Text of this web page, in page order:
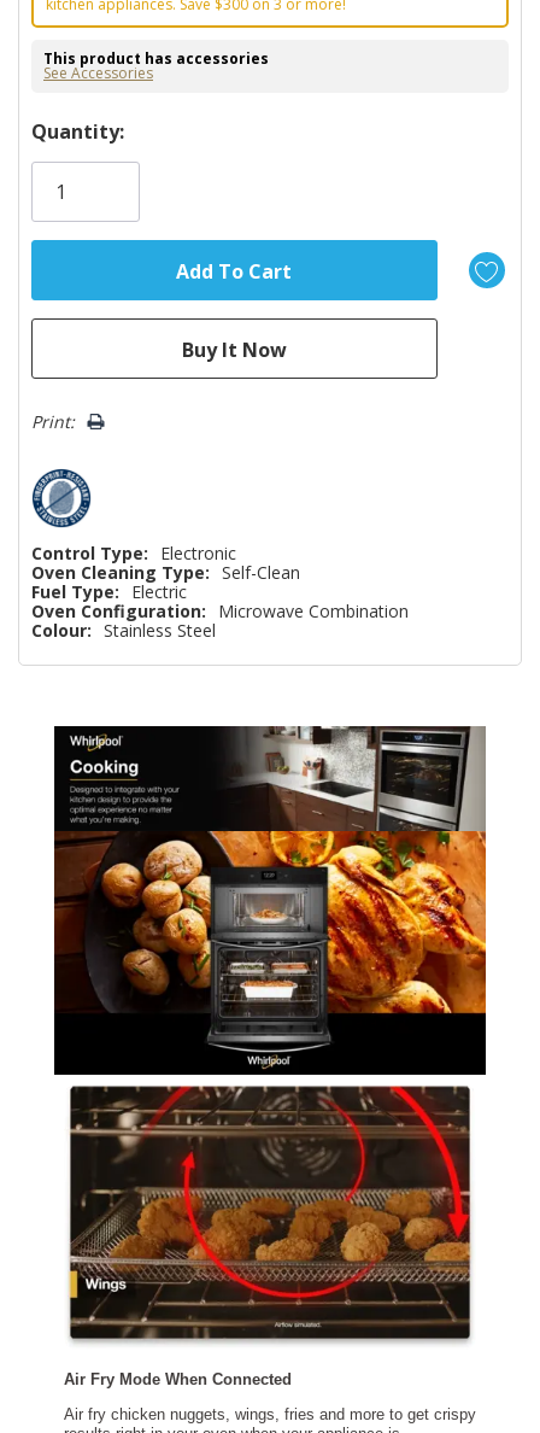
kitchen appliances. Save $300 on 3 or more!
This product has accessories
See Accessories
Hurry!
Only
Quantity:
Print:
Control Type:
Electronic
Oven Cleaning Type: Self-Clean
Fuel Type:
Electric
Oven Configuration:
Microwave Combination
Colour: Stainless Steel